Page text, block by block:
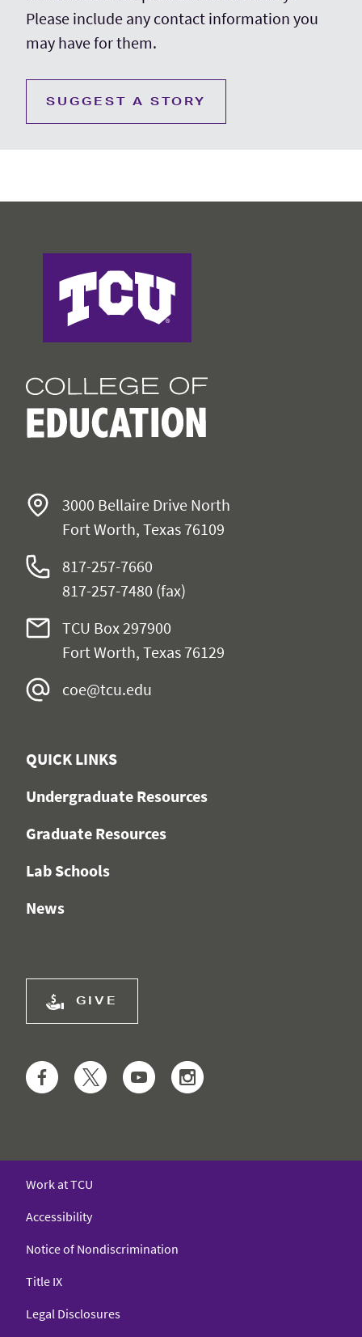
Please include any contact information you
may have for them.
SUGGEST A STORY
College of Education
3000 Bellaire Drive North
Fort Worth, Texas 76109
817-257-7660
817-257-7480 (fax)
TCU Box 297900
Fort Worth, Texas 76129
coe@tcu.edu
QUICK LINKS
Undergraduate Resources
Graduate Resources
Lab Schools
News
GIVE
FacebookTwitter YouTube
Work at TCU
Accessibility
Notice of Nondiscrimination
Title IX
Legal Disclosures